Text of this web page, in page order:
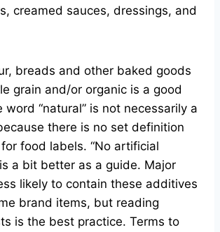
creamed sauces, dressings, and
breads and other baked goods
grain and/or organic is a good
word “natural” is not necessarily a
there is no set definition
food labels. “No artificial
a bit better as a guide. Major
likely to contain these additives
brand items, but reading
is the best practice. Terms to